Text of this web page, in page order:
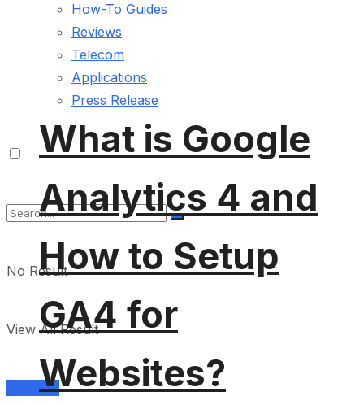
How-To Guides
Reviews
Telecom
Applications
Press Release
No Result
View All Result
Services
What is Google
Analytics 4 and
How to Setup
GA4 for
Websites?